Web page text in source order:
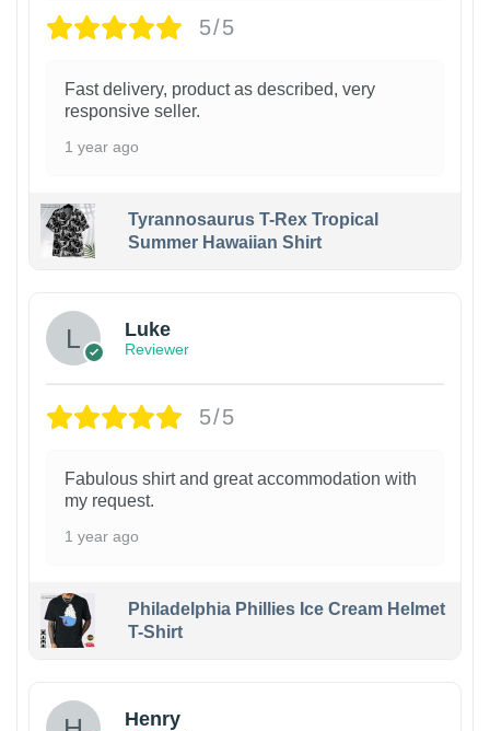
5/5
Fast delivery, product as described, very
responsive seller.
1 year ago
Tyrannosaurus T-Rex Tropical
Summer Hawaiian Shirt
Luke
Reviewer
5/5
Fabulous shirt and great accommodation with
my request.
1 year ago
Philadelphia Phillies Ice Cream Helmet
T-Shirt
Henry